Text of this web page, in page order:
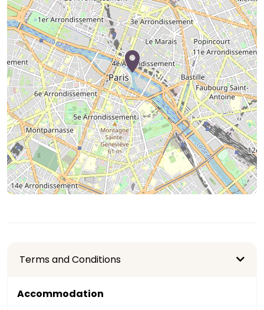
Terms and Conditions
Accommodation